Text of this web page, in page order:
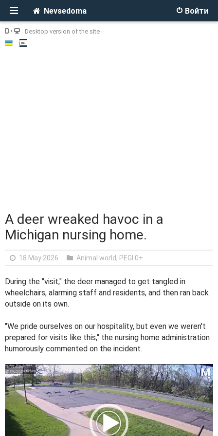
Войти
Nevsedoma
Desktop version of the site
A deer wreaked havoc in a
Michigan nursing home.
18 May 2026 Animal world, PEGI 0+
During the "visit," the deer managed to get tangled in
wheelchairs, alarming staff and residents, and then ran back
outside on its own.
"We pride ourselves on our hospitality, but even we weren't
prepared for visits like this," the nursing home administration
humorously commented on the incident.
V
i
d
e
o